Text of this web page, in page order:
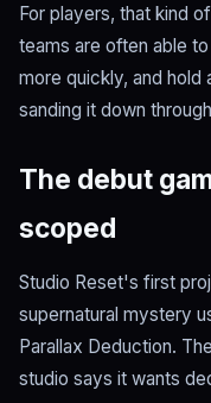
For players, that kind
teams are often able
more quickly, and
sanding it down
The debut
scoped
Studio Reset's first
supernatural mystery
Parallax Deduction.
studio says it wants